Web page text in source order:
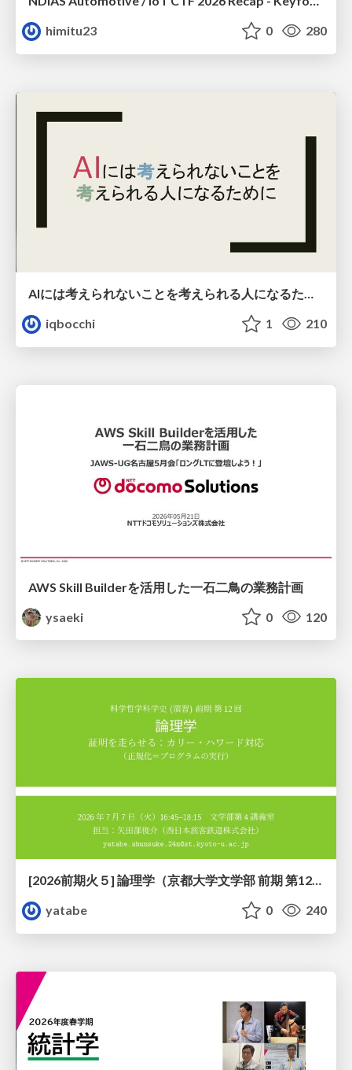
himitu23
0 280
AIには考えられないことを考えられる人になるために
iqbocchi
1 210
AWS Skill Builderを活用した一石二鳥の業務計画
ysaeki
0 120
[2026前期火５] 論理学（京都大学文学部 前期 第12回）「証明を走らせる：カリー・ハワード対応」
yatabe
0 240